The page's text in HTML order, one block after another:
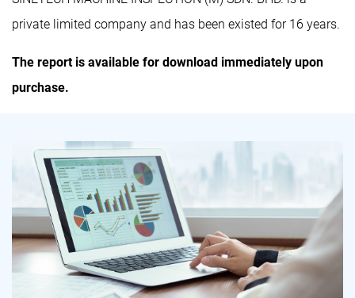
private limited company and has been existed for 16 years.
The report is available for download immediately upon
purchase.